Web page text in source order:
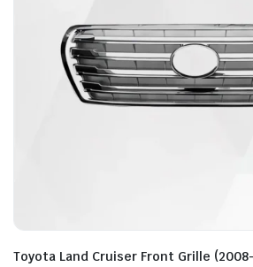
Toyota Land Cruiser Front Grille